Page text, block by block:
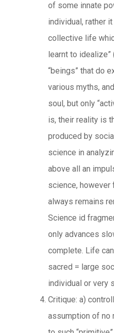
of some innate
individual, rather
collective life
learnt to idealize”
“beings” that do
various myths,
soul, but only
is, their reality is
produced by
science in
above all an
science, however
always remains
Science id
only advances
complete. Life
sacred = large
individual or very
Critique: a)
assumption of no